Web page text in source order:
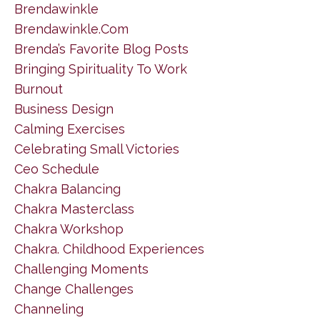
Brendawinkle
Brendawinkle.com
Brenda’s Favorite Blog Posts
Bringing Spirituality To Work
Burnout
Business Design
Calming Exercises
Celebrating Small Victories
Ceo Schedule
Chakra Balancing
Chakra Masterclass
Chakra Workshop
Chakra. Childhood Experiences
Challenging Moments
Change Challenges
Channeling